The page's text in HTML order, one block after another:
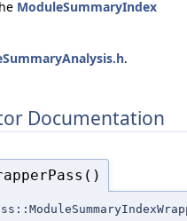
ModuleSummaryIndex
.
Documentation